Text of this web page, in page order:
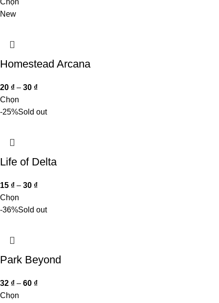
Chọn
New
Homestead Arcana
20 ₫ – 30 ₫
Chọn
-25%Sold out
Life of Delta
15 ₫ – 30 ₫
Chọn
-36%Sold out
Park Beyond
32 ₫ – 60 ₫
Chọn